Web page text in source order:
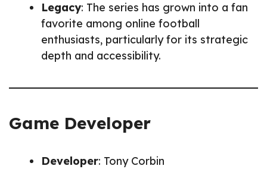
Legacy: The series has grown into a fan
favorite among online football
enthusiasts, particularly for its strategic
depth and accessibility.
Game Developer
Developer: Tony Corbin